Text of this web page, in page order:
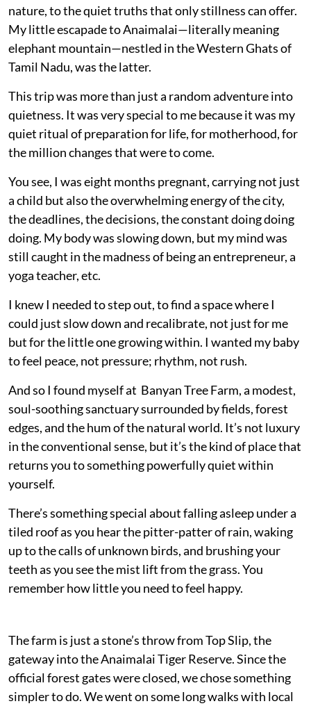
nature, to the quiet truths that only stillness can offer.
My little escapade to Anaimalai—literally meaning
elephant mountain—nestled in the Western Ghats of
Tamil Nadu, was the latter.
This trip was more than just a random adventure into
quietness. It was very special to me because it was my
quiet ritual of preparation for life, for motherhood, for
the million changes that were to come.
You see, I was eight months pregnant, carrying not just
a child but also the overwhelming energy of the city,
the deadlines, the decisions, the constant doing doing
doing. My body was slowing down, but my mind was
still caught in the madness of being an entrepreneur, a
yoga teacher, etc.
I knew I needed to step out, to find a space where I
could just slow down and recalibrate, not just for me
but for the little one growing within. I wanted my baby
to feel peace, not pressure; rhythm, not rush.
And so I found myself at Banyan Tree Farm, a modest,
soul-soothing sanctuary surrounded by fields, forest
edges, and the hum of the natural world. It’s not luxury
in the conventional sense, but it’s the kind of place that
returns you to something powerfully quiet within
yourself.
There’s something special about falling asleep under a
tiled roof as you hear the pitter-patter of rain, waking
up to the calls of unknown birds, and brushing your
teeth as you see the mist lift from the grass. You
remember how little you need to feel happy.
The farm is just a stone’s throw from Top Slip, the
gateway into the Anaimalai Tiger Reserve. Since the
official forest gates were closed, we chose something
simpler to do. We went on some long walks with local